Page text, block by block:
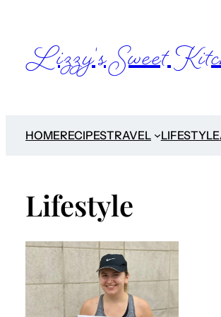
Lizzy's Sweet
HOMERECIPESTRAVEL LIFESTYLE
Lifestyle